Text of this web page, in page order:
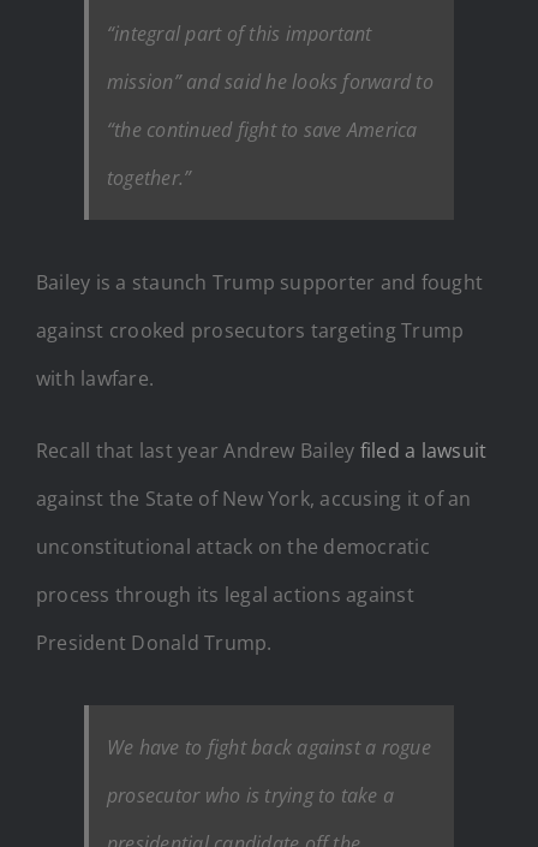
“integral part of this important
mission” and said he looks forward to
“the continued fight to save America
together.”
Bailey is a staunch Trump supporter and fought
against crooked prosecutors targeting Trump
with lawfare.
Recall that last year Andrew Bailey filed a lawsuit
against the State of New York, accusing it of an
unconstitutional attack on the democratic
process through its legal actions against
President Donald Trump.
We have to fight back against a rogue
prosecutor who is trying to take a